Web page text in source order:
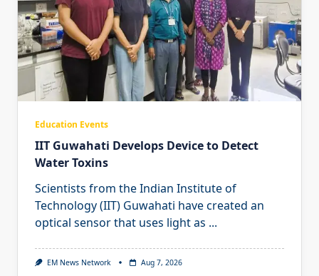
Education Events
IIT Guwahati Develops Device to Detect
Water Toxins
Scientists from the Indian Institute of
Technology (IIT) Guwahati have created an
optical sensor that uses light as ...
EM News Network Aug 7, 2026